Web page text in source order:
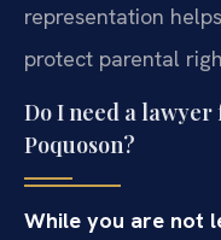
representation
protect parental
Do I need a
Poquoson?
While you are not